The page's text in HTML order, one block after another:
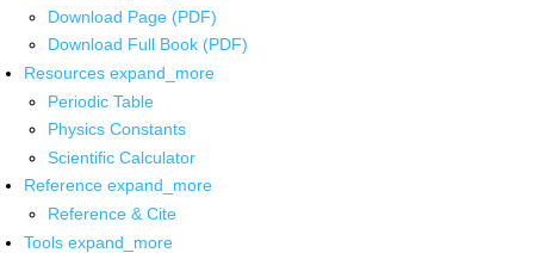
Download Page (PDF)
Download Full Book (PDF)
Resources expand_more
Periodic Table
Physics Constants
Scientific Calculator
Reference expand_more
Reference & Cite
Tools expand_more